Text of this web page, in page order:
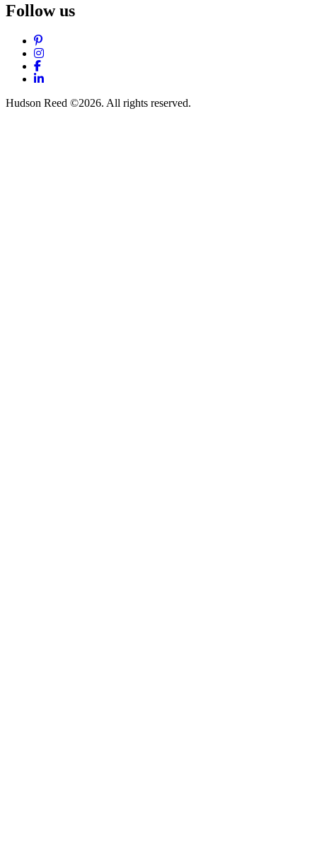
Follow us
Pinterest
Instagram
Facebook
LinkedIn
Hudson Reed ©2026. All rights reserved.